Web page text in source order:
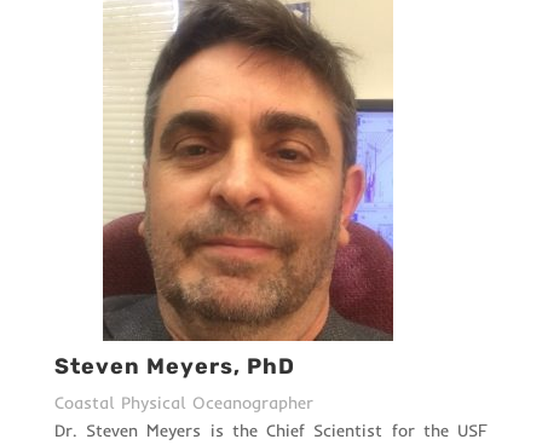
Steven Meyers, PhD
Coastal Physical Oceanographer
Dr. Steven Meyers is the Chief Scientist for the USF